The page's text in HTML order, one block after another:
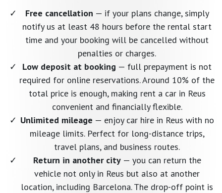
Free cancellation — if your plans change, simply
notify us at least 48 hours before the rental start
time and your booking will be cancelled without
penalties or charges.
Low deposit at booking — full prepayment is not
required for online reservations. Around 10% of the
total price is enough, making rent a car in Reus
convenient and financially flexible.
Unlimited mileage — enjoy car hire in Reus with no
mileage limits. Perfect for long-distance trips,
travel plans, and business routes.
Return in another city— you can return the
vehicle not only in Reus but also at another
location, including Barcelona. The drop-off point is